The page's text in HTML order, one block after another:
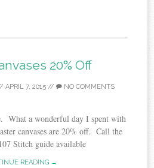
20% Off
APRIL 7, 2015// NO COMMENTS
What a wonderful day I spent with
canvases are 20% off. Call the
Stitch guide available
READING →